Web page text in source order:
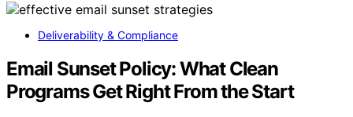
Deliverability & Compliance
Email Sunset Policy: What Clean
Programs Get Right From the Start